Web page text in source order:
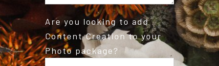
Are you looking to add
Content Creation to your
Photo package?